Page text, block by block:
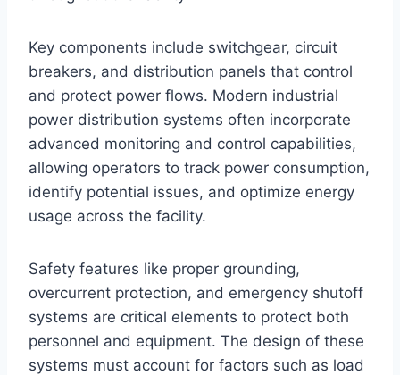
Key components include switchgear, circuit
breakers, and distribution panels that control
and protect power flows. Modern industrial
power distribution systems often incorporate
advanced monitoring and control capabilities,
allowing operators to track power consumption,
identify potential issues, and optimize energy
usage across the facility.
Safety features like proper grounding,
overcurrent protection, and emergency shutoff
systems are critical elements to protect both
personnel and equipment. The design of these
systems must account for factors such as load